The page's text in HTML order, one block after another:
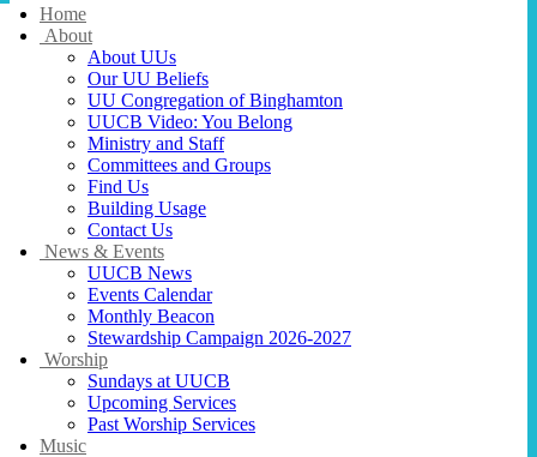
Main
Navigation
Home
About
About UUs
Our UU Beliefs
UU Congregation of Binghamton
UUCB Video: You Belong
Ministry and Staff
Committees and Groups
Find Us
Building Usage
Contact Us
News & Events
UUCB News
Events Calendar
Monthly Beacon
Stewardship Campaign 2026-2027
Worship
Sundays at UUCB
Upcoming Services
Past Worship Services
Music